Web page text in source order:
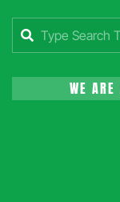
Search
WE